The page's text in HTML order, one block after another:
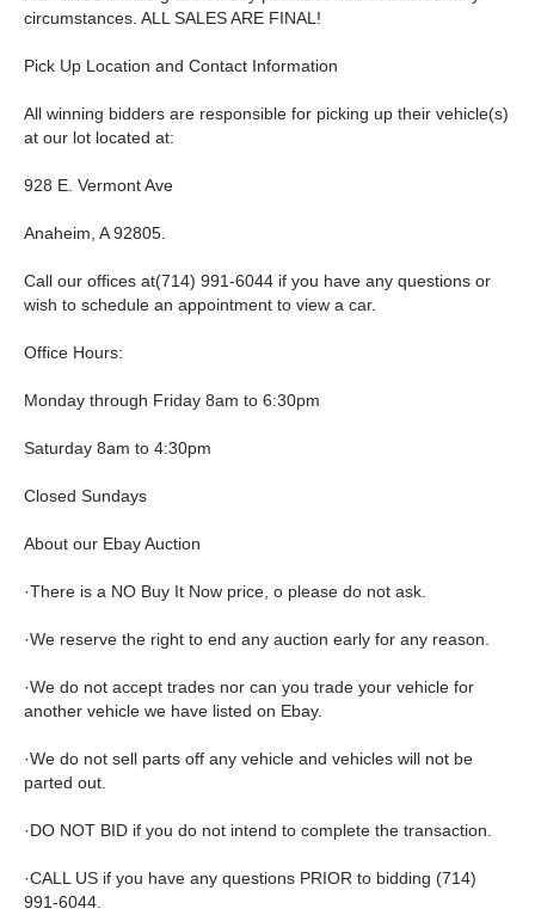
circumstances. ALL SALES ARE FINAL!
Pick Up Location and Contact Information
All winning bidders are responsible for picking up their vehicle(s)
at our lot located at:
928 E. Vermont Ave
Anaheim, A 92805.
Call our offices at(714) 991-6044 if you have any questions or
wish to schedule an appointment to view a car.
Office Hours:
Monday through Friday 8am to 6:30pm
Saturday 8am to 4:30pm
Closed Sundays
About our Ebay Auction
·There is a NO Buy It Now price, o please do not ask.
·We reserve the right to end any auction early for any reason.
·We do not accept trades nor can you trade your vehicle for
another vehicle we have listed on Ebay.
·We do not sell parts off any vehicle and vehicles will not be
parted out.
·DO NOT BID if you do not intend to complete the transaction.
·CALL US if you have any questions PRIOR to bidding (714)
991-6044.